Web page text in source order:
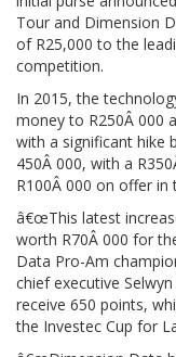
Tour and Dimension
of R25,000 to the
competition.
In 2015, the
money to R250Â 000
with a significant hike
450Â 000, with a
R100Â 000 on offer
â€œThis latest
worth R70Â 000 for
Data Pro-Am
chief executive
receive 650 points,
the Investec Cup for